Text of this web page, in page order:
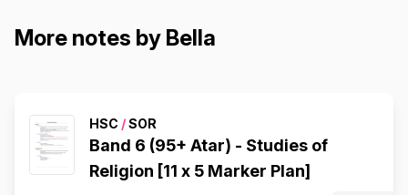
More notes by Bella
HSC /SOR
Band 6 (95+ Atar) - Studies of
Religion [11 x 5 Marker Plan]